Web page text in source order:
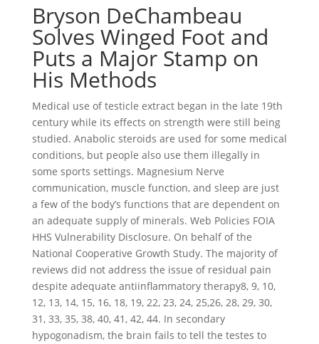
Bryson DeChambeau
Solves Winged Foot and
Puts a Major Stamp on
His Methods
Medical use of testicle extract began in the late 19th
century while its effects on strength were still being
studied. Anabolic steroids are used for some medical
conditions, but people also use them illegally in
some sports settings. Magnesium Nerve
communication, muscle function, and sleep are just
a few of the body’s functions that are dependent on
an adequate supply of minerals. Web Policies FOIA
HHS Vulnerability Disclosure. On behalf of the
National Cooperative Growth Study. The majority of
reviews did not address the issue of residual pain
despite adequate antiinflammatory therapy8, 9, 10,
12, 13, 14, 15, 16, 18, 19, 22, 23, 24, 25,26, 28, 29, 30,
31, 33, 35, 38, 40, 41, 42, 44. In secondary
hypogonadism, the brain fails to tell the testes to